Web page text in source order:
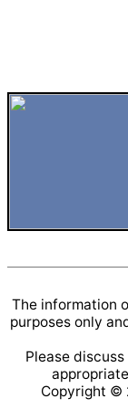
The information
purposes only
Please
Copyright ©